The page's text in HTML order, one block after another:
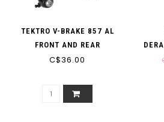
TEKTRO V-BRAKE 857 AL
FRONT AND REAR
C$36.00